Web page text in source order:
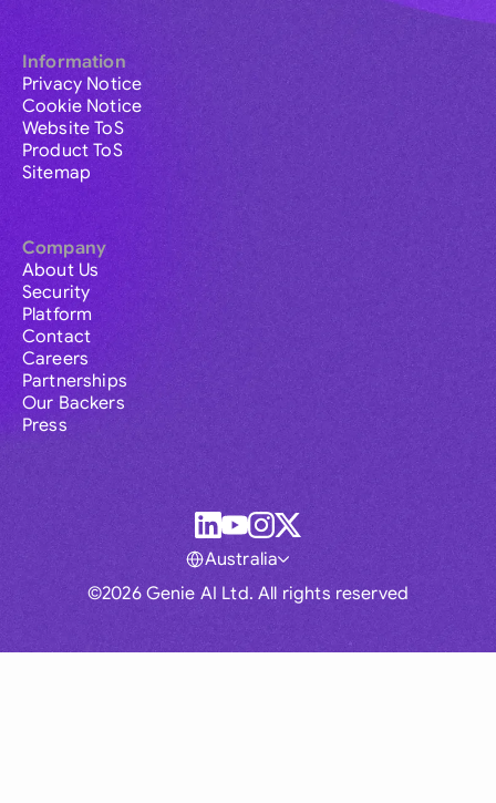
Information
Privacy Notice
Cookie Notice
Website ToS
Product ToS
Sitemap
Company
About Us
Security
Platform
Contact
Careers
Partnerships
Our Backers
Press
©2026 Genie AI Ltd. All rights reserved
Australia
Global